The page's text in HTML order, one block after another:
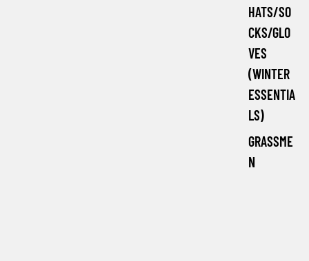
HATS/SO
CKS/GLO
VES
(WINTER
ESSENTIA
LS)
GRASSME
N